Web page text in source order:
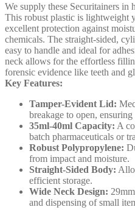
We supply these Securitainers in
This robust plastic is lightweight
excellent protection against
chemicals. The straight-sided,
easy to handle and ideal for
neck allows for the effortless
forensic evidence like teeth and
Key Features:
Tamper-Evident Lid:
breakage to open,
35ml-40ml Capacity: A
batch pharmaceuticals or
Robust Polypropylene:
from impact and moisture.
Straight-Sided Body:
efficient storage.
Wide Neck Design:
and dispensing of small